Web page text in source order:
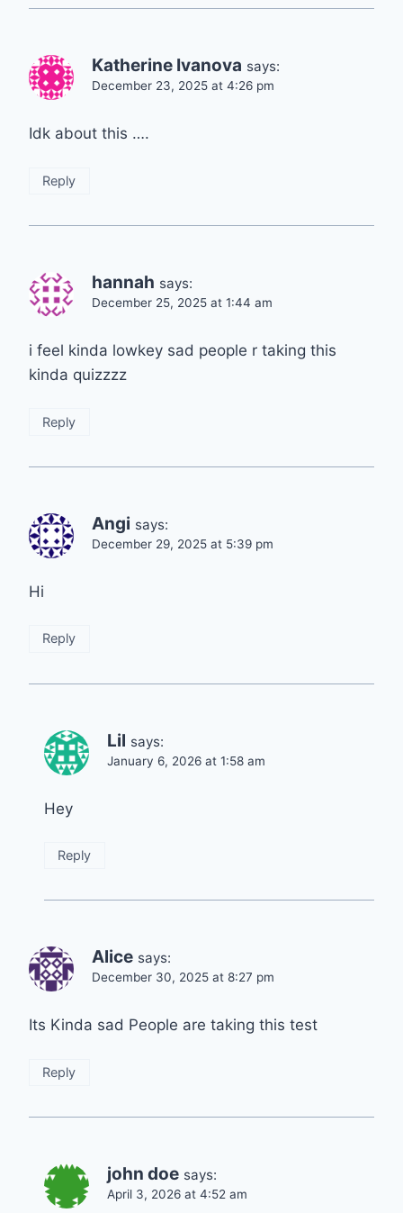
Katherine Ivanova says:
December 23, 2025 at 4:26 pm
Idk about this ….
Reply
hannah says:
December 25, 2025 at 1:44 am
i feel kinda lowkey sad people r taking this
kinda quizzzz
Reply
Angi says:
December 29, 2025 at 5:39 pm
Hi
Reply
Lil says:
January 6, 2026 at 1:58 am
Hey
Reply
Alice says:
December 30, 2025 at 8:27 pm
Its Kinda sad People are taking this test
Reply
john doe says:
April 3, 2026 at 4:52 am